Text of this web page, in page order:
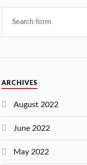
ARCHIVES
August 2022
June 2022
May 2022